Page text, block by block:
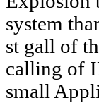
system
st gall of
calling of
small